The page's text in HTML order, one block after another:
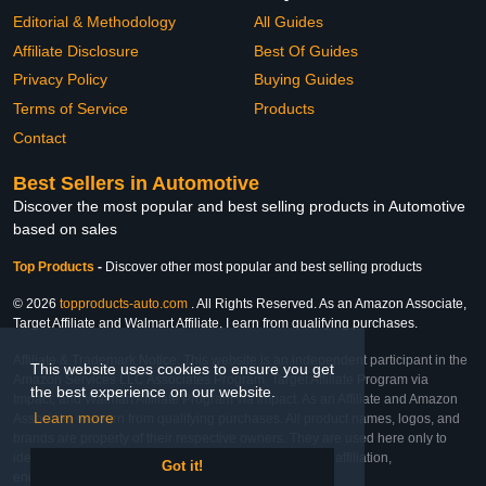
This website uses cookies to ensure you get
the best experience on our website.
Learn more
Got it!
Editorial & Methodology
Affiliate Disclosure
Privacy Policy
Terms of Service
Contact
All Guides
Best Of Guides
Buying Guides
Products
Best Sellers in Automotive
Discover the most popular and best selling products in Automotive
based on sales
Top Products - Discover other most popular and best selling products
© 2026 topproducts-auto.com . All Rights Reserved. As an Amazon Associate,
Target Affiliate and Walmart Affiliate, I earn from qualifying purchases.
Affiliate & Trademark Notice: This website is an independent participant in the
Amazon Services LLC Associates Program, Target Affiliate Program via
Impact, and Walmart Affiliate Program via Impact. As an Affiliate and Amazon
Associate, we earn from qualifying purchases. All product names, logos, and
brands are property of their respective owners. They are used here only to
identify the products and their inclusion does not imply affiliation,